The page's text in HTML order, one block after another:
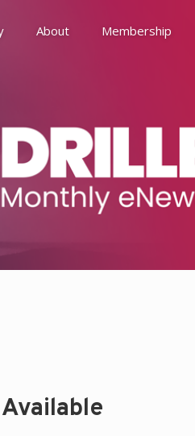
About Membership
Social & Governance (ESG)